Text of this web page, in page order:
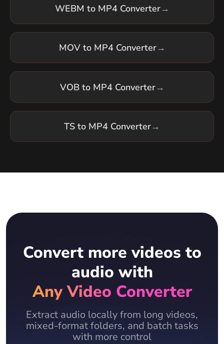
WEBM to MP4 Converter→
MOV to MP4 Converter→
VOB to MP4 Converter→
TS to MP4 Converter→
Convert more videos to
audio with
Any Video Converter
Extract audio locally from long videos,
mixed-format folders, and batch tasks
with more control